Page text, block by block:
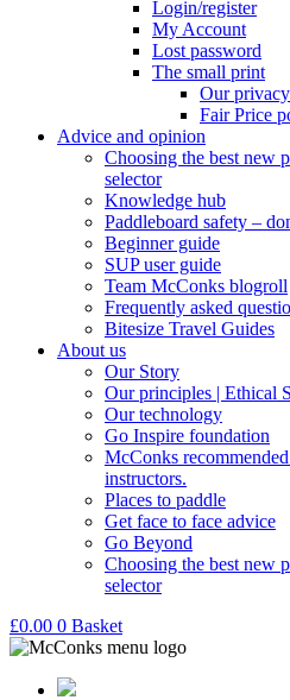
Login/register
My Account
Lost password
The small print
Our
Fair Price
Advice and opinion
Choosing the best new
selector
Knowledge hub
Paddleboard safety –
Beginner guide
SUP user guide
Team McConks blogroll
Frequently asked
Bitesize Travel Guides
About us
Our Story
Our principles | Ethical
Our technology
Go Inspire foundation
McConks
instructors.
Places to paddle
Get face to face advice
Go Beyond
Choosing the best new
selector
£0.00 0 Basket